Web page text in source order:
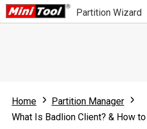
Partition Wizard
Partition Wizard Free
For Business
Home
Partition Manager
What Is Badlion Client? & How